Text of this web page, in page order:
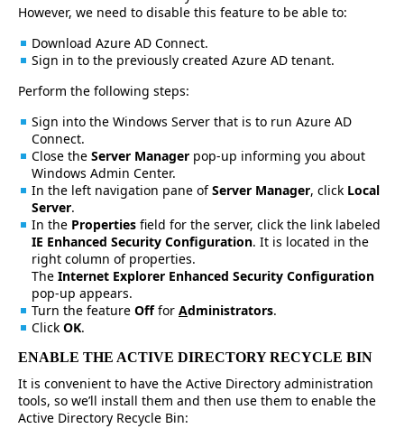
However, we need to disable this feature to be able to:
Download Azure AD Connect.
Sign in to the previously created Azure AD tenant.
Perform the following steps:
Sign into the Windows Server that is to run Azure AD
Connect.
Close the Server Manager pop-up informing you about
Windows Admin Center.
In the left navigation pane ofServer Manager, click Local
Server.
In the Properties field for the server, click the link labeled
IE Enhanced Security Configuration. It is located in the
right column of properties.
The Internet Explorer Enhanced Security Configuration
pop-up appears.
Turn the feature Offfor Administrators.
Click OK.
ENABLE THE ACTIVE DIRECTORY RECYCLE BIN
It is convenient to have the Active Directory administration
tools, so we’ll install them and then use them to enable the
Active Directory Recycle Bin: